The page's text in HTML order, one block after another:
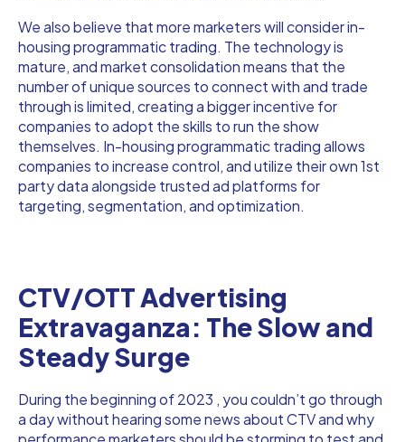
We also believe that more marketers will consider in-
housing programmatic trading. The technology is
mature, and market consolidation means that the
number of unique sources to connect with and trade
through is limited, creating a bigger incentive for
companies to adopt the skills to run the show
themselves. In-housing programmatic trading allows
companies to increase control, and utilize their own 1st
party data alongside trusted ad platforms for
targeting, segmentation, and optimization.
CTV/OTT Advertising
Extravaganza: The Slow and
Steady Surge
During the beginning of 2023 , you couldn’t go through
a day without hearing some news about CTV and why